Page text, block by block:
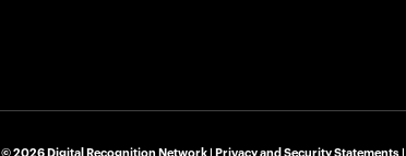
© 2026 Digital Recognition Network | Privacy and Security Statements